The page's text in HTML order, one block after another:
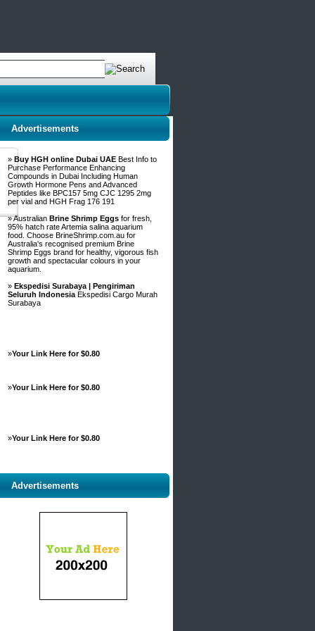
Advertisements
» Buy HGH online Dubai UAE Best Info to
Purchase Performance Enhancing
Compounds in Dubai Including Human
Growth Hormone Pens and Advanced
Peptides like BPC157 5mg CJC 1295 2mg
per vial and HGH Frag 176 191
» Australian Brine Shrimp Eggs for fresh,
95% hatch rate Artemia salina aquarium
food. Choose BrineShrimp.com.au for
Australia's recognised premium Brine
Shrimp Eggs brand for healthy, vigorous fish
growth and spectacular colours in your
aquarium.
» Ekspedisi Surabaya | Pengiriman
Seluruh Indonesia Ekspedisi Cargo Murah
Surabaya
»Your Link Here for $0.80
»Your Link Here for $0.80
»Your Link Here for $0.80
Advertisements